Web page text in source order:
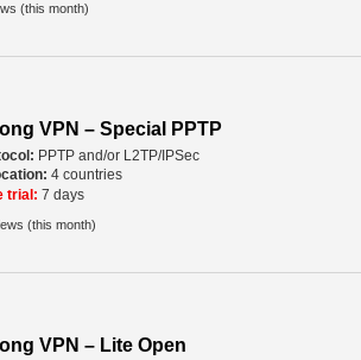
(this month)
VPN – Special PPTP
PPTP and/or L2TP/IPSec
4 countries
trial: 7 days
(this month)
VPN – Lite Open